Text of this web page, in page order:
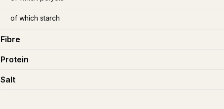
of which starch
Fibre
Protein
Salt